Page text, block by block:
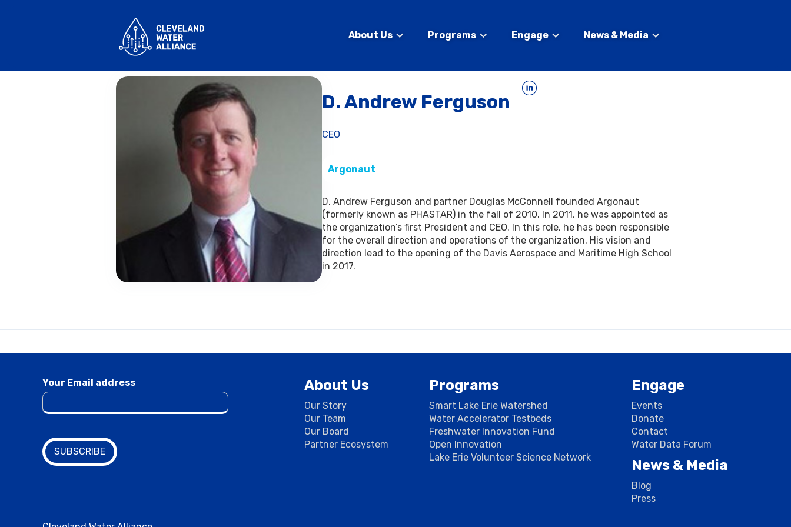
About Us Programs Engage News & Media
D. Andrew Ferguson
CEO
Argonaut
D. Andrew Ferguson and partner Douglas McConnell founded Argonaut
(formerly known as PHASTAR) in the fall of 2010. In 2011, he was appointed as
the organization’s first President and CEO. In this role, he has been responsible
for the overall direction and operations of the organization. His vision and
direction lead to the opening of the Davis Aerospace and Maritime High School
in 2017.
Your Email address About Us
Our Story
Our Team
Our Board
Partner Ecosystem
Programs
Smart Lake Erie Watershed
Water Accelerator Testbeds
Freshwater Innovation Fund
Open Innovation
Lake Erie Volunteer Science Network
Engage
Events
Donate
Contact
Water Data Forum
News & Media
Blog
Press